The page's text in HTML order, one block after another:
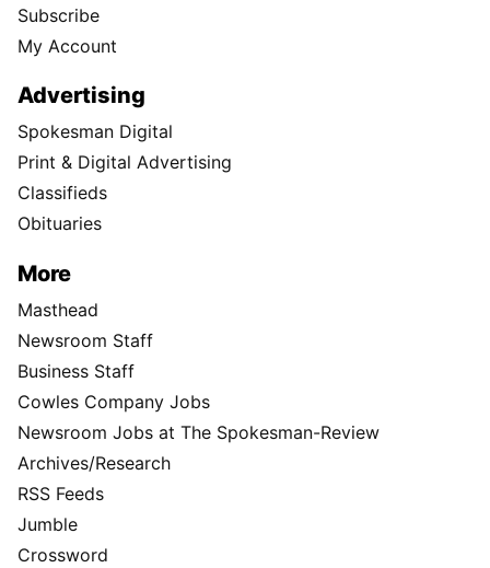
Subscribe
My Account
Advertising
Spokesman Digital
Print & Digital Advertising
Classifieds
Obituaries
More
Masthead
Newsroom Staff
Business Staff
Cowles Company Jobs
Newsroom Jobs at The Spokesman-Review
Archives/Research
RSS Feeds
Jumble
Crossword